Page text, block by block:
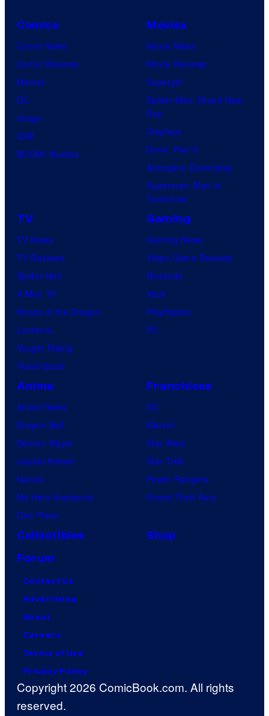
Comics
Comic News
Comic Reviews
Marvel
DC
Image
IDW
BOOM! Studios
Movies
Movie News
Movie Reviews
Supergirl
Spider-Man: Brand New
Day
Clayface
Dune: Part 3
Avengers: Doomsday
Superman: Man of
Tomorrow
TV
TV News
TV Reviews
Spider-Noir
X-Men ’97
House of the Dragon
Lanterns
Vought Rising
VisionQuest
Gaming
Gaming News
Video Game Reviews
Nintendo
Xbox
PlayStation
PC
Anime
Anime News
Dragon Ball
Demon Slayer
Jujutsu Kaisen
Naruto
My Hero Academia
One Piece
Franchises
DC
Marvel
Star Wars
Star Trek
Power Rangers
Grand Theft Auto
Collectibles
Shop
Forum
Contact Us
Advertising
About
Careers
Terms of Use
Privacy Policy
Copyright 2026 ComicBook.com. All rights
reserved.